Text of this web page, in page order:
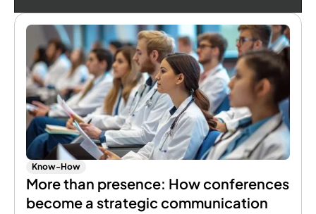
Know-How
More than presence: How conferences
become a strategic communication